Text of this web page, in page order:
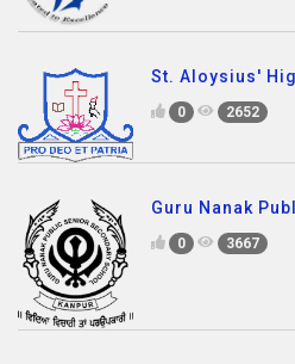
St. Aloysius'
0 2652
Guru Nanak
0 3667